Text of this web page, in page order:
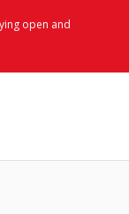
open and